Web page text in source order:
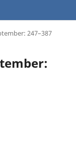
247–387